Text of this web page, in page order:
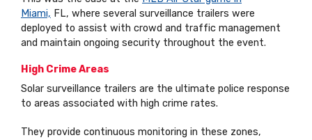
Miami, FL, where several surveillance trailers were
deployed to assist with crowd and traffic management
and maintain ongoing security throughout the event.
High Crime Areas
Solar surveillance trailers are the ultimate police response
to areas associated with high crime rates.
They provide continuous monitoring in these zones,